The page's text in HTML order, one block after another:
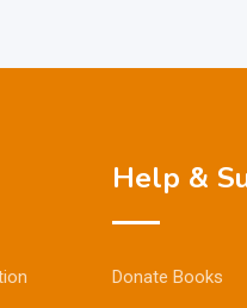
Help &
Donate Books